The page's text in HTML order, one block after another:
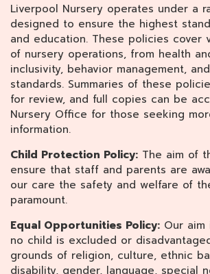
Liverpool Nursery operates under a
designed to ensure the highest
and education. These policies cover
of nursery operations, from health
inclusivity, behavior management,
standards. Summaries of these
for review, and full copies can be
Nursery Office for those seeking
information.
Child Protection Policy: The aim of
ensure that staff and parents are
our care the safety and welfare of
paramount.
Equal Opportunities Policy: Our
no child is excluded or
grounds of religion, culture, ethnic
disability, gender, language, special